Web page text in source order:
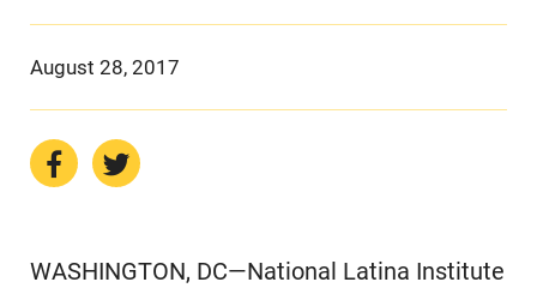
August 28, 2017
WASHINGTON, DC—National Latina Institute